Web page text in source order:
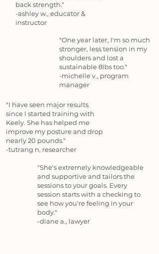
back strength."
-ashley w., educator &
instructor
"One year later, I'm so much
stronger, less tension in my
shoulders and lost a
sustainable 8lbs too."
-michelle v., program
manager
"I have seen major results
since I started training with
Keely. She has helped me
improve my posture and drop
nearly 20 pounds."
-tutrang n, researcher
"She's extremely knowledgeable
and supportive and tailors the
sessions to your goals. Every
session starts with a checking to
see how you're feeling in your
body."
-diane a., lawyer